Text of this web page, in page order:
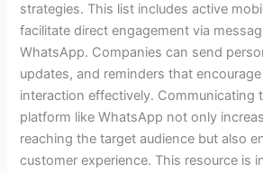
strategies. This list includes active
facilitate direct engagement via
WhatsApp. Companies can send
updates, and reminders that
interaction effectively. Communicating
platform like WhatsApp not only
reaching the target audience but also
customer experience. This resource is